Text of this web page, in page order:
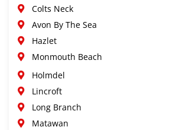
Colts Neck
Avon By The Sea
Hazlet
Monmouth Beach
Holmdel
Lincroft
Long Branch
Matawan